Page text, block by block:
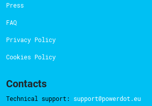
Press
FAQ
Privacy Policy
Cookies Policy
Contacts
Technical support: support@powerdot.eu